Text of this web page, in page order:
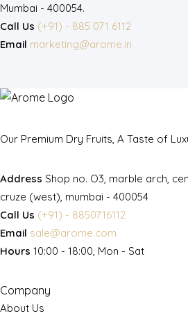
Mumbai - 400054.
Call Us (+91) - 885 071 6112
Email marketing@arome.in
Our Premium Dry Fruits, A Taste of
Address Shop no. O3, marble arch,
cruze (west), mumbai - 400054
Call Us (+91) - 8850716112
Email sale@arome.com
Hours 10:00 - 18:00, Mon - Sat
Company
About Us